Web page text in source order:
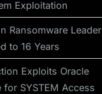
Exploitation
Ransomware Leader
to 16 Years
Exploits Oracle
for SYSTEM Access